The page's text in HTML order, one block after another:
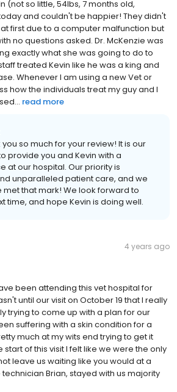
(not so little, 54lbs, 7 months old,
and couldn't be happier! They didn't
first due to a computer malfunction but
no questions asked. Dr. McKenzie was
exactly what she was going to do to
treated Kevin like he was a king and
Whenever I am using a new Vet or
how the individuals treat my guy and I
read more
you so much for your review! It is our
provide you and Kevin with a
at our hospital. Our priority is
unparalleled patient care, and we
that mark! We look forward to
time, and hope Kevin is doing well.
4 years ago
been attending this vet hospital for
until our visit on October 19 that I really
trying to come up with a plan for our
suffering with a skin condition for a
much at my wits end trying to get it
start of this visit I felt like we were the only
leave us waiting like you would at a
Brian, stayed with us majority